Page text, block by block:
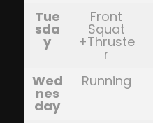
Tue
sda
y
Front
Squat
+Thruste
r
Wed
nes
day
Running